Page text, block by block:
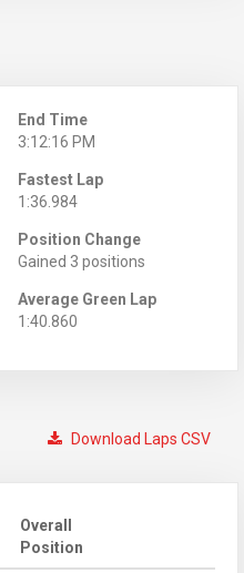
End Time
3:12:16 PM
Fastest Lap
1:36.984
Position Change
Gained 3 positions
Average Green Lap
1:40.860
Download Laps CSV
Overall
Position